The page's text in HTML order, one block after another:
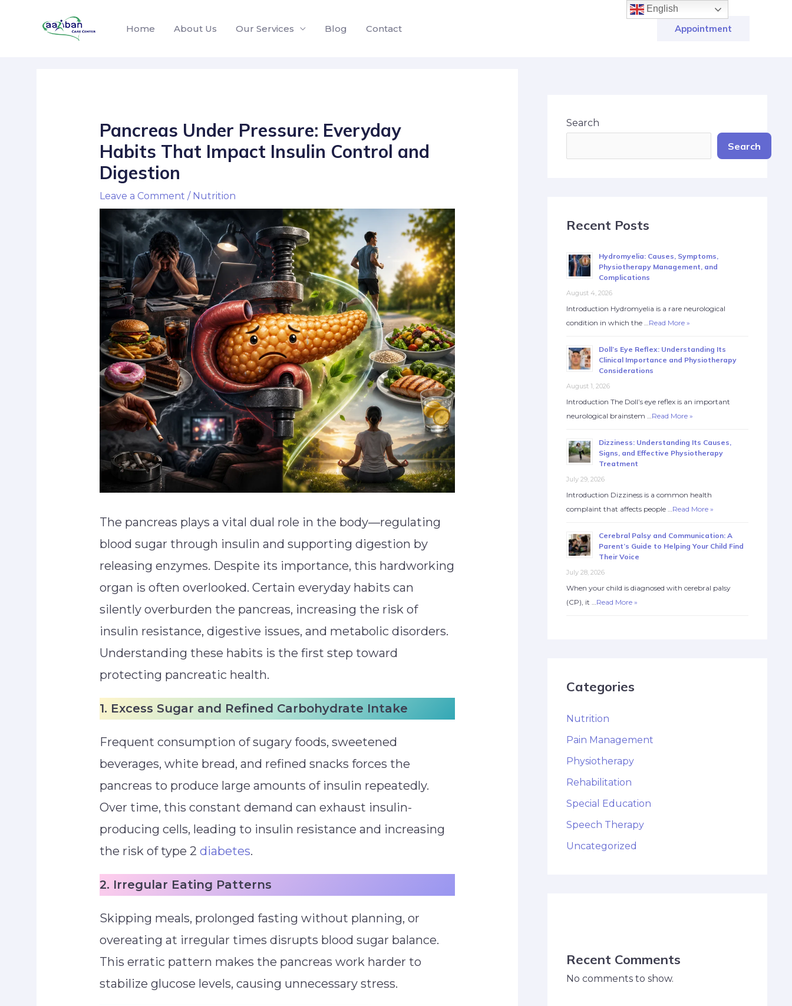
Home About Us Our Services Blog Contact Appointment
Pancreas Under Pressure: Everyday
Habits That Impact Insulin Control and
Digestion
Leave a Comment / Nutrition
The pancreas plays a vital dual role in the body—regulating
blood sugar through insulin and supporting digestion by
releasing enzymes. Despite its importance, this hardworking
organ is often overlooked. Certain everyday habits can
silently overburden the pancreas, increasing the risk of
insulin resistance, digestive issues, and metabolic disorders.
Understanding these habits is the first step toward
protecting pancreatic health.
1. Excess Sugar and Refined Carbohydrate Intake
Frequent consumption of sugary foods, sweetened
beverages, white bread, and refined snacks forces the
pancreas to produce large amounts of insulin repeatedly.
Over time, this constant demand can exhaust insulin-
producing cells, leading to insulin resistance and increasing
the risk of type 2 diabetes.
2. Irregular Eating Patterns
Skipping meals, prolonged fasting without planning, or
overeating at irregular times disrupts blood sugar balance.
This erratic pattern makes the pancreas work harder to
stabilize glucose levels, causing unnecessary stress.
Search
Search
Recent Posts
Hydromyelia: Causes, Symptoms,
Physiotherapy Management, and
Complications
August 4, 2026
Introduction Hydromyelia is a rare neurological
condition in which the …Read More »
Doll’s Eye Reflex: Understanding Its
Clinical Importance and Physiotherapy
Considerations
August 1, 2026
Introduction The Doll’s eye reflex is an important
neurological brainstem …Read More »
Dizziness: Understanding Its Causes,
Signs, and Effective Physiotherapy
Treatment
July 29, 2026
Introduction Dizziness is a common health
complaint that affects people …Read More »
Cerebral Palsy and Communication: A
Parent’s Guide to Helping Your Child Find
Their Voice
July 28, 2026
When your child is diagnosed with cerebral palsy
(CP), it …Read More »
Categories
Nutrition
Pain Management
Physiotherapy
Rehabilitation
Special Education
Speech Therapy
Uncategorized
Recent Comments
No comments to show.
English